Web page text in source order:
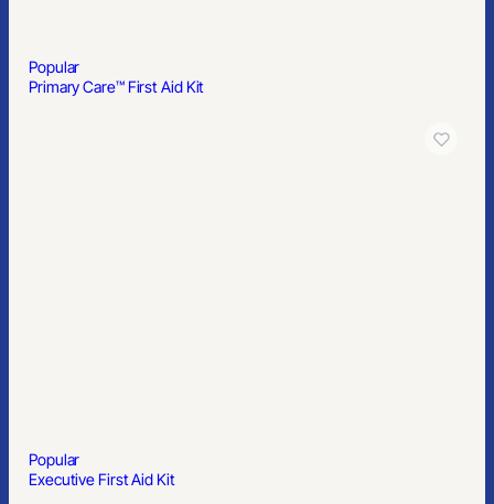
Popular
Primary Care™ First Aid Kit
Popular
Executive First Aid Kit